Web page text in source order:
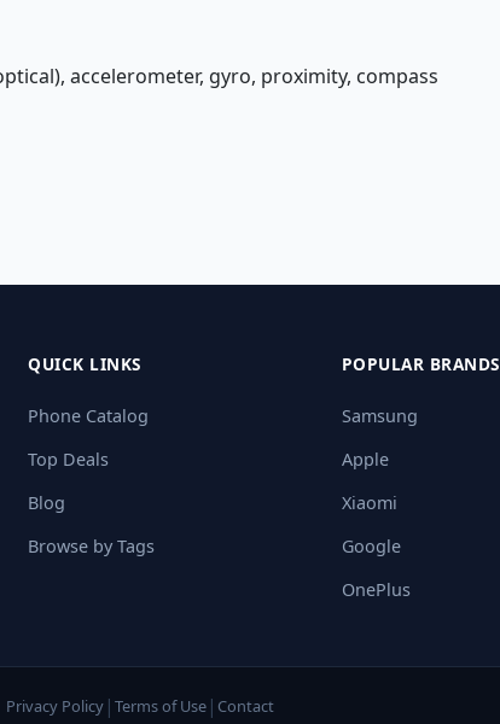
accelerometer, gyro, proximity, compass
QUICK LINKS
Phone Catalog
Top Deals
Blog
Browse by Tags
POPULAR BRANDS
Samsung
Apple
Xiaomi
Google
OnePlus
Privacy Policy | Terms of Use | Contact